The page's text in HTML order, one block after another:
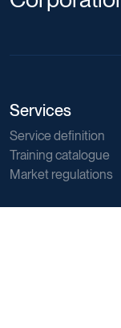
Services
Service definition
Training catalogue
Market regulations